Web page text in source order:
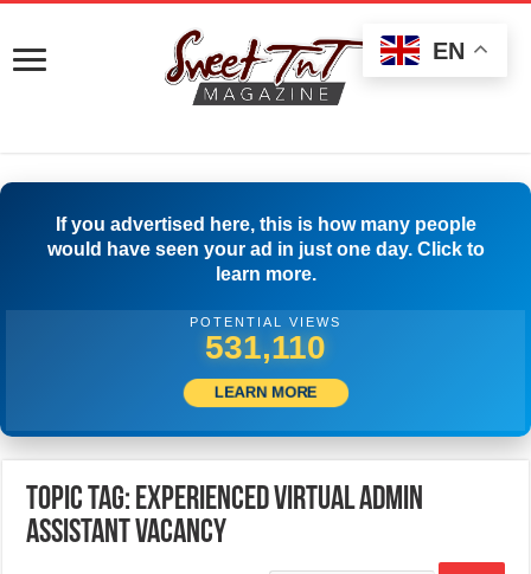
If you advertised here, this is how many people
would have seen your ad in just one day. Click to
learn more.
POTENTIAL VIEWS
533,887
LEARN MORE
Topic Tag: Experienced Virtual Admin
Assistant Vacancy
EN